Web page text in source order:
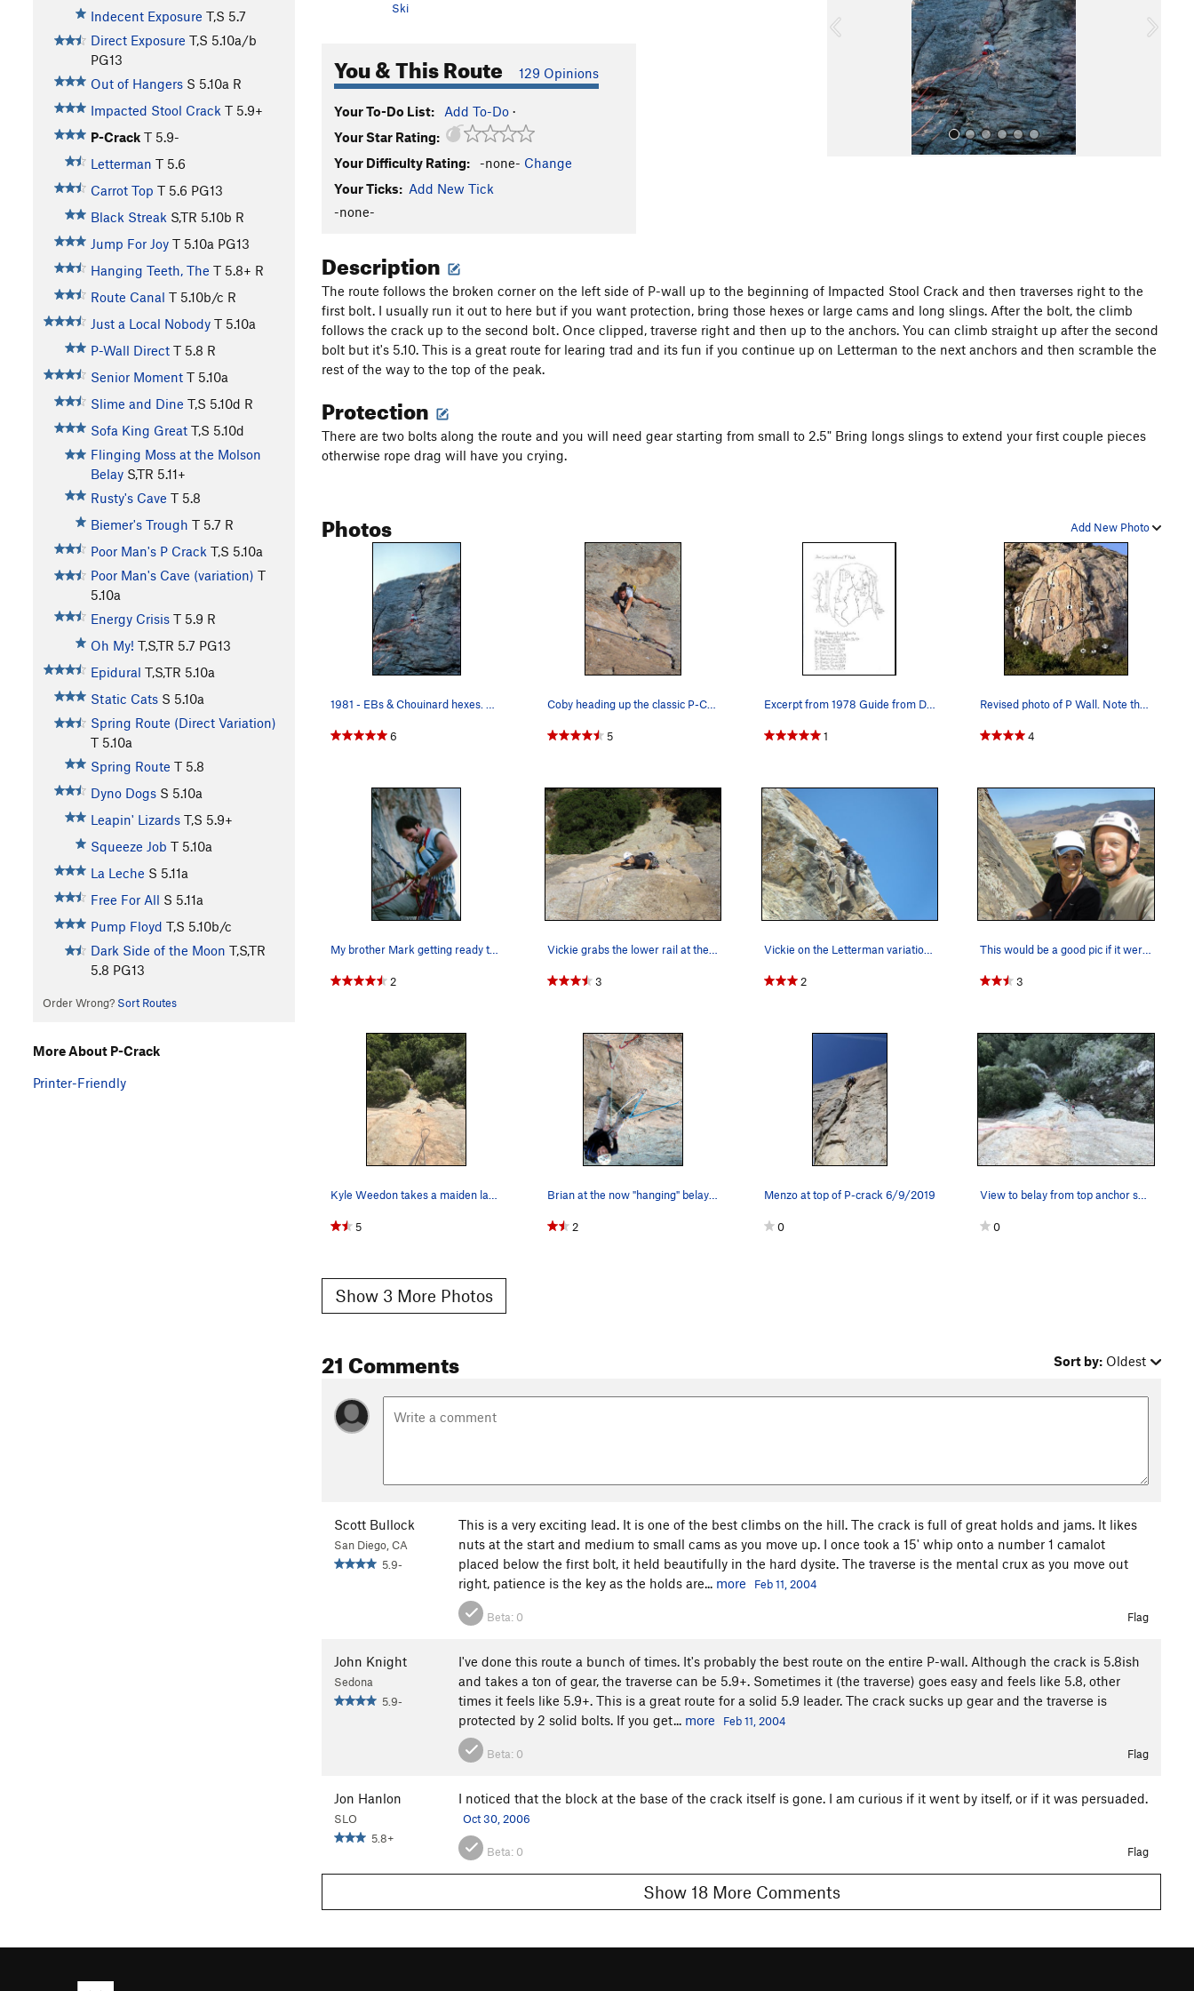
Indecent Exposure T,S 5.7
Direct Exposure T,S 5.10a/b
PG13
Out of Hangers S 5.10a R
Impacted Stool Crack T 5.9+
P-Crack T 5.9-
Letterman T 5.6
Carrot Top T 5.6 PG13
Black Streak S,TR 5.10b R
Jump For Joy T 5.10a PG13
Hanging Teeth, The T 5.8+ R
Route Canal T 5.10b/c R
Just a Local Nobody T 5.10a
P-Wall Direct T 5.8 R
Senior Moment T 5.10a
Slime and Dine T,S 5.10d R
Sofa King Great T,S 5.10d
Flinging Moss at the Molson
Belay S,TR 5.11+
Rusty's Cave T 5.8
Biemer's Trough T 5.7 R
Poor Man's P Crack T,S 5.10a
Poor Man's Cave (variation) T
5.10a
Energy Crisis T 5.9 R
Oh My! T,S,TR 5.7 PG13
Epidural T,S,TR 5.10a
Static Cats S 5.10a
Spring Route (Direct Variation)
T 5.10a
Spring Route T 5.8
Dyno Dogs S 5.10a
Leapin' Lizards T,S 5.9+
Squeeze Job T 5.10a
La Leche S 5.11a
Free For All S 5.11a
Pump Floyd T,S 5.10b/c
Dark Side of the Moon T,S,TR
5.8 PG13
Order Wrong? Sort Routes
Ski
You & This Route 129 Opinions
Your To-Do List: Add To-Do ·
Your Star Rating:
Your Difficulty Rating:
-none- Change
Your Ticks: Add New Tick
-none-
u
Description
The route follows the broken corner on the left side of P-wall up to the beginning of Impacted Stool Crack and then traverses right to the
first bolt. I usually run it out to here but if you want protection, bring those hexes or large cams and long slings. After the bolt, the climb
follows the crack up to the second bolt. Once clipped, traverse right and then up to the anchors. You can climb straight up after the second
bolt but it's 5.10. This is a great route for learing trad and its fun if you continue up on Letterman to the next anchors and then scramble the
rest of the way to the top of the peak.
Protection
There are two bolts along the route and you will need gear starting from small to 2.5" Bring longs slings to extend your first couple pieces
otherwise rope drag will have you crying.
Add New Photo
Photos
6
Coby heading up the classic P-Crack. Photo Tom…
5
Excerpt from 1978 Guide from Dwight Kroll.
1 4
2 3
Vickie on the Letterman variation. Clip a bolt…
2 3
5
Brian at the now "hanging" belay at the base of…
2
Menzo at top of P-crack 6/9/2019
0 0
Show 3 More Photos
21 Comments Sort by: Oldest
Scott Bullock
San Diego, CA
5.9-
This is a very exciting lead. It is one of the best climbs on the hill. The crack is full of great holds and jams. It likes
nuts at the start and medium to small cams as you move up. I once took a 15' whip onto a number 1 camalot
placed below the first bolt, it held beautifully in the hard dysite. The traverse is the mental crux as you move out
right, patience is the key as the holds are... more Feb 11, 2004
Beta: 0 Flag
John Knight
Sedona
5.9-
I've done this route a bunch of times. It's probably the best route on the entire P-wall. Although the crack is 5.8ish
and takes a ton of gear, the traverse can be 5.9+. Sometimes it (the traverse) goes easy and feels like 5.8, other
times it feels like 5.9+. This is a great route for a solid 5.9 leader. The crack sucks up gear and the traverse is
protected by 2 solid bolts. If you get... more Feb 11, 2004
Beta: 0 Flag
Jon Hanlon
SLO
5.8+
I noticed that the block at the base of the crack itself is gone. I am curious if it went by itself, or if it was persuaded.
Oct 30, 2006
Beta: 0 Flag
Show 18 More Comments
More About P-Crack
Printer-Friendly